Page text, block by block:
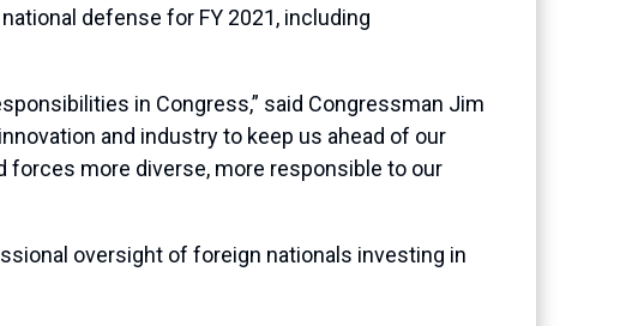
defense for FY 2021, including
in Congress,” said Congressman Jim
and industry to keep us ahead of our
forces more diverse, more responsible to our
oversight of foreign nationals investing in